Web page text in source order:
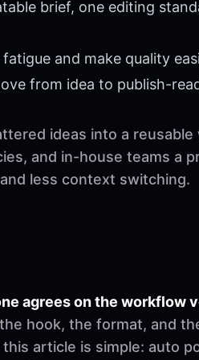
brief, one editing
and make quality
from idea to publish-
ideas into a
and in-house teams a
less context switching.
agrees on the workflow
hook, the format, and
article is simple: auto